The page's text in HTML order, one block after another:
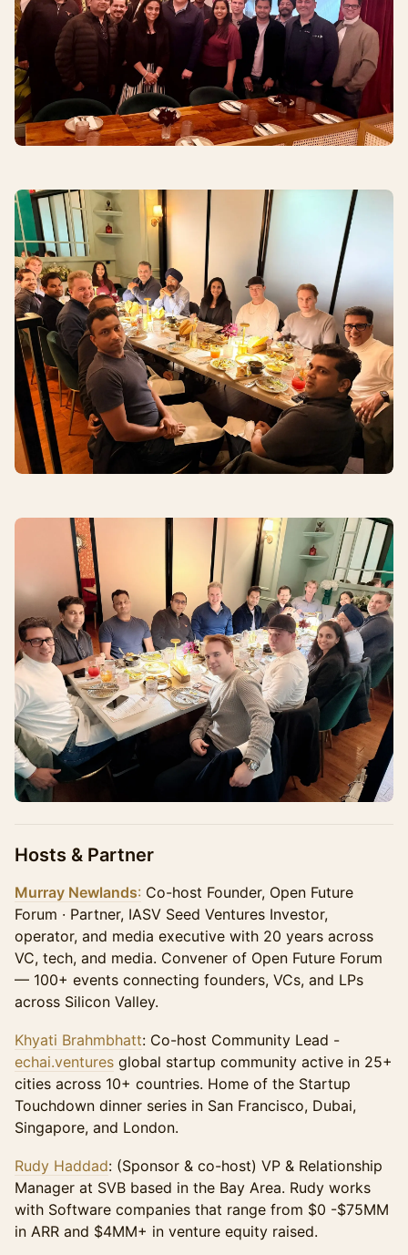
Hosts & Partner
Murray Newlands: Co-host Founder, Open Future
Forum · Partner, IASV Seed Ventures Investor,
operator, and media executive with 20 years across
VC, tech, and media. Convener of Open Future Forum
— 100+ events connecting founders, VCs, and LPs
across Silicon Valley.
Khyati Brahmbhatt: Co-host Community Lead -
echai.ventures global startup community active in 25+
cities across 10+ countries. Home of the Startup
Touchdown dinner series in San Francisco, Dubai,
Singapore, and London.
Rudy Haddad: (Sponsor & co-host) VP & Relationship
Manager at SVB based in the Bay Area. Rudy works
with Software companies that range from $0 -$75MM
in ARR and $4MM+ in venture equity raised.